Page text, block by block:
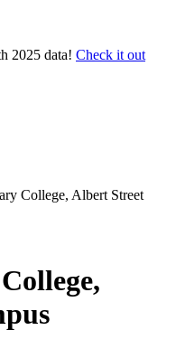
2025 data! Check it out
College, Albert Street